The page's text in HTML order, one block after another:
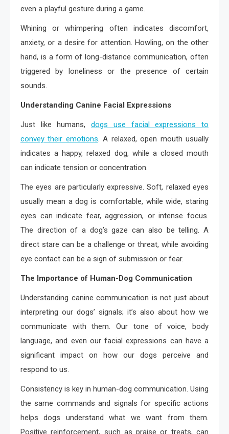
even a playful gesture during a game.
Whining or whimpering often indicates discomfort,
anxiety, or a desire for attention. Howling, on the other
hand, is a form of long-distance communication, often
triggered by loneliness or the presence of certain
sounds.
Understanding Canine Facial Expressions
Just like humans,dogs use facial expressions to
convey their emotions. A relaxed, open mouth usually
indicates a happy, relaxed dog, while a closed mouth
can indicate tension or concentration.
The eyes are particularly expressive. Soft, relaxed eyes
usually mean a dog is comfortable, while wide, staring
eyes can indicate fear, aggression, or intense focus.
The direction of a dog’s gaze can also be telling. A
direct stare can be a challenge or threat, while avoiding
eye contact can be a sign of submission or fear.
The Importance of Human-Dog Communication
Understanding canine communication is not just about
interpreting our dogs’ signals; it’s also about how we
communicate with them. Our tone of voice, body
language, and even our facial expressions can have a
significant impact on how our dogs perceive and
respond to us.
Consistency is key in human-dog communication. Using
the same commands and signals for specific actions
helps dogs understand what we want from them.